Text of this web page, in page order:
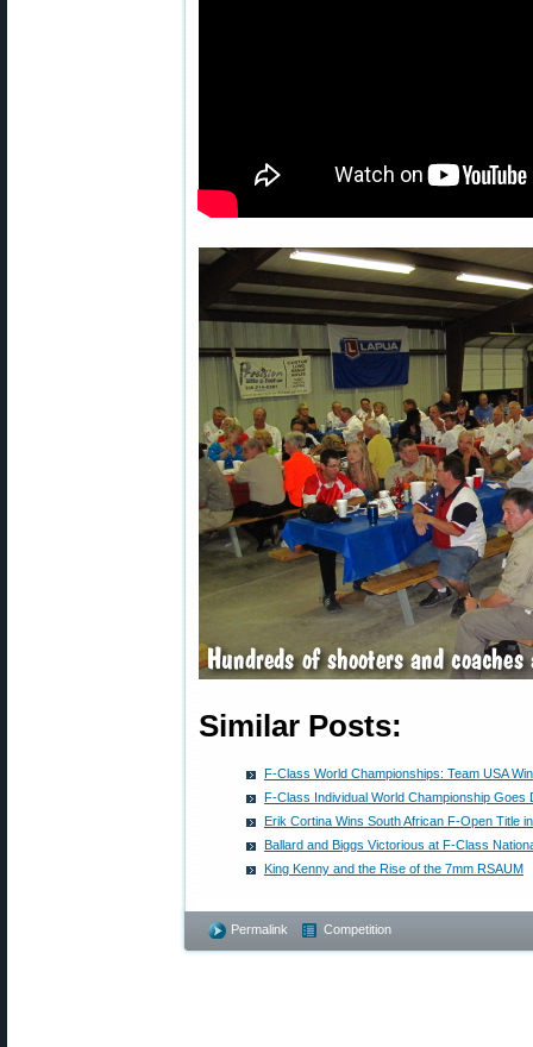
Similar Posts:
F-Class World Championships: Team USA
F-Class Individual World Championship Goes
Erik Cortina Wins South African F-Open Title
Ballard and Biggs Victorious at F-Class
King Kenny and the Rise of the 7mm RSAUM
Permalink Competition